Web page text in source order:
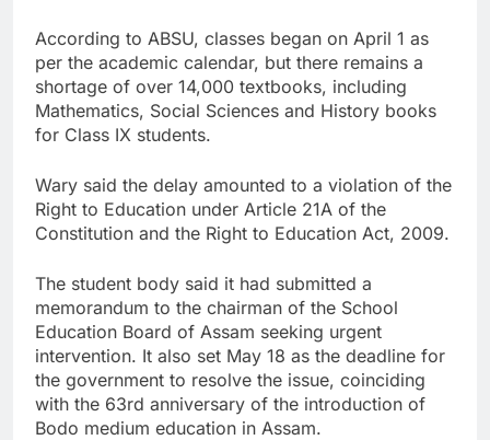
According to ABSU, classes began on April 1 as
per the academic calendar, but there remains a
shortage of over 14,000 textbooks, including
Mathematics, Social Sciences and History books
for Class IX students.
Wary said the delay amounted to a violation of the
Right to Education under Article 21A of the
Constitution and the Right to Education Act, 2009.
The student body said it had submitted a
memorandum to the chairman of the School
Education Board of Assam seeking urgent
intervention. It also set May 18 as the deadline for
the government to resolve the issue, coinciding
with the 63rd anniversary of the introduction of
Bodo medium education in Assam.